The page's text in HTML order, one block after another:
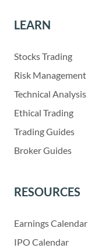
LEARN
Stocks Trading
Risk Management
Technical Analysis
Ethical Trading
Trading Guides
Broker Guides
RESOURCES
Earnings Calendar
IPO Calendar